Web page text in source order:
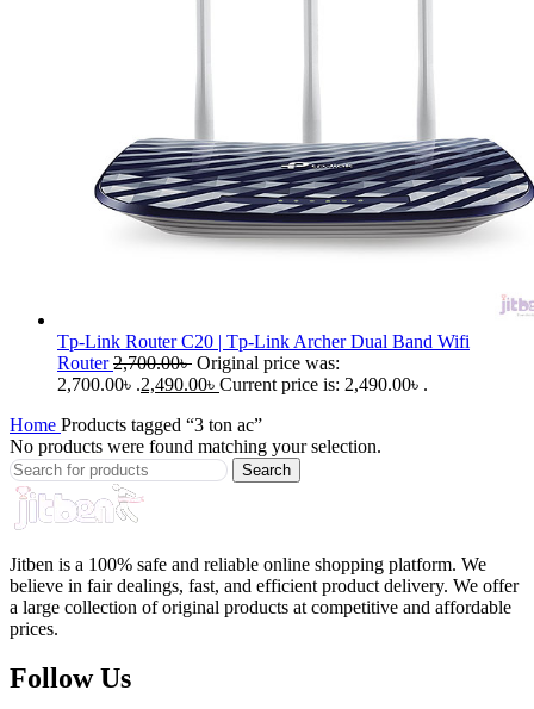
Tp-Link Router C20 | Tp-Link Archer Dual Band Wifi
Router2,700.00৳ Original price was:
2,700.00৳ .2,490.00৳ Current price is: 2,490.00৳ .
Home Products tagged “3 ton ac”
No products were found matching your selection.
Search
Jitben is a 100% safe and reliable online shopping platform. We
believe in fair dealings, fast, and efficient product delivery. We offer
a large collection of original products at competitive and affordable
prices.
Follow Us